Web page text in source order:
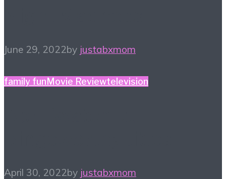
June 29, 2022by justabxmom
family fun Movie Reviewtelevision
April 30, 2022by justabxmom